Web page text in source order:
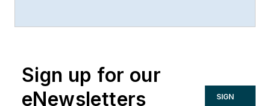
an almost daily basis. An educator
and author, he is currently
Sign up for our
eNewsletters
SIGN